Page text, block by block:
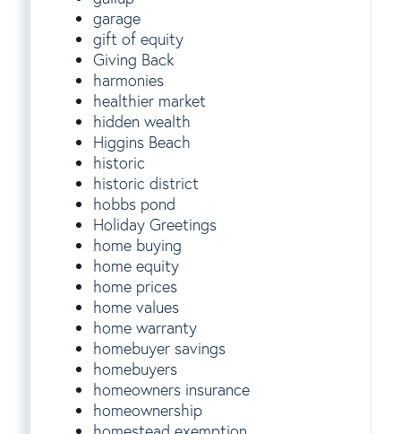
garage
gift of equity
Giving Back
harmonies
healthier market
hidden wealth
Higgins Beach
historic
historic district
hobbs pond
Holiday Greetings
home buying
home equity
home prices
home values
home warranty
homebuyer savings
homebuyers
homeowners insurance
homeownership